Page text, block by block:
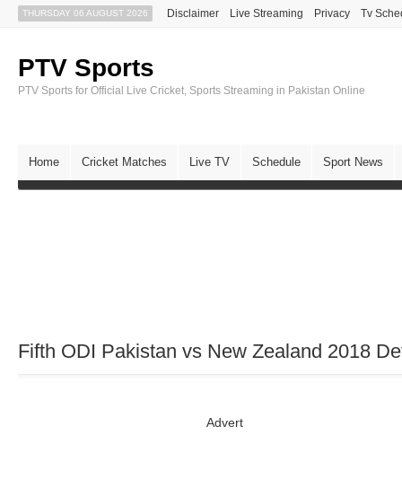
THURSDAY 06 AUGUST 2026 Disclaimer Live Streaming Privacy Tv
PTV Sports
PTV Sports for Official Live Cricket, Sports Streaming in Pakistan Online
Home Cricket Matches Live TV Schedule Sport News
Fifth ODI Pakistan vs New Zealand 2018
Advert